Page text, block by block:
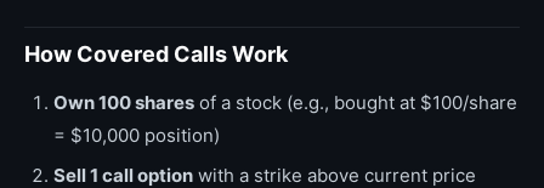
How Covered Calls Work
Own 100 shares of a stock (e.g., bought at $100/share
= $10,000 position)
Sell 1 call option with a strike above current price